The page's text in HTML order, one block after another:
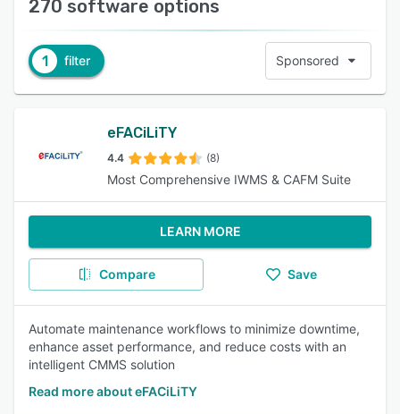
270 software options
1 filter Sponsored
eFACiLiTY
4.4 (8)
Most Comprehensive IWMS & CAFM Suite
LEARN MORE
Compare Save
Automate maintenance workflows to minimize downtime,
enhance asset performance, and reduce costs with an
intelligent CMMS solution
Read more about eFACiLiTY